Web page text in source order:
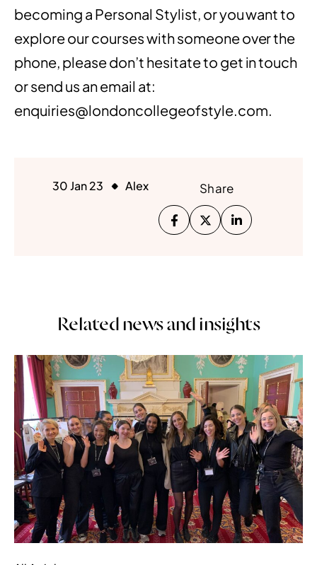
becoming a Personal Stylist, or you want to
explore our courses with someone over the
phone, please don’t hesitate to get in touch
or send us an email at:
enquiries@londoncollegeofstyle.com.
30 Jan 23 Alex Share
Related news and insights